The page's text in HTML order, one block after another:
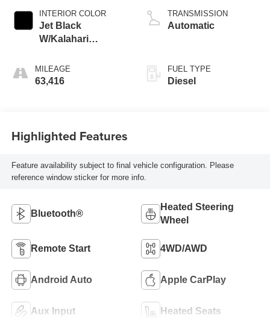
INTERIOR COLOR
Jet Black
W/Kalahari
MILEAGE
63,416
TRANSMISSION
Automatic
FUEL TYPE
Diesel
Highlighted Features
Feature availability subject to final vehicle configuration. Please
reference window sticker for more info.
Bluetooth®
Heated Steering
Wheel
Remote Start 4WD/AWD
Android Auto Apple CarPlay
Aux Input Heated Seats